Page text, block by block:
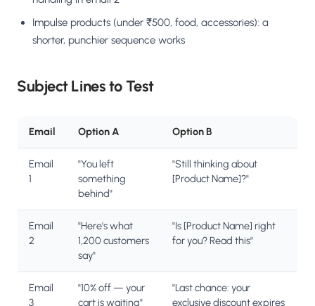
Impulse products (under ₹500, food, accessories): a
shorter, punchier sequence works
Subject Lines to Test
Email Option A Option B
Email
1
"You left
something
behind"
"Still thinking about
[Product Name]?"
Email
2
"Here's what
1,200 customers
say"
"Is [Product Name] right
for you? Read this"
Email
3
"10% off — your
cart is waiting"
"Last chance: your
exclusive discount expires